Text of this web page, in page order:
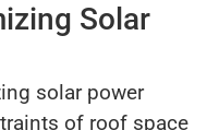
Solar
solar power
of roof space